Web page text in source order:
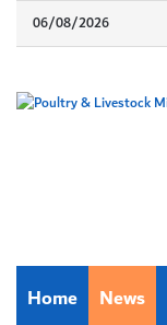
06/08/2026
Home News